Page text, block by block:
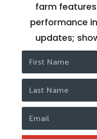
farm
performance
updates;